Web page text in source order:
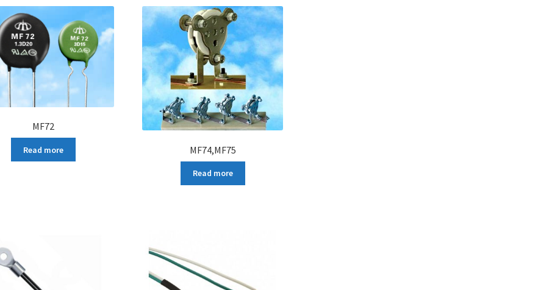
MF72
Read more MF74,MF75
Read more